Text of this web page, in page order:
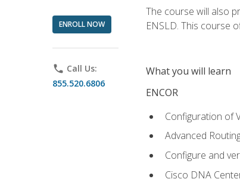
ENROLL NOW
phone Call Us:
855.520.6806
The course will also
ENSLD. This course
What you will learn
ENCOR
Configuration of
Advanced
Configure and
Cisco DNA